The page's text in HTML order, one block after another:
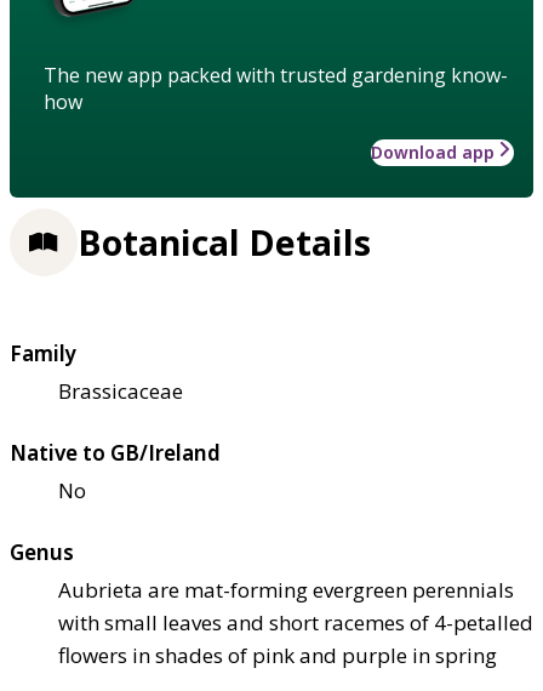
The new app packed with trusted gardening know-
how
Download app
Botanical Details
Family
Brassicaceae
Native to GB/Ireland
No
Genus
Aubrieta are mat-forming evergreen perennials
with small leaves and short racemes of 4-petalled
flowers in shades of pink and purple in spring